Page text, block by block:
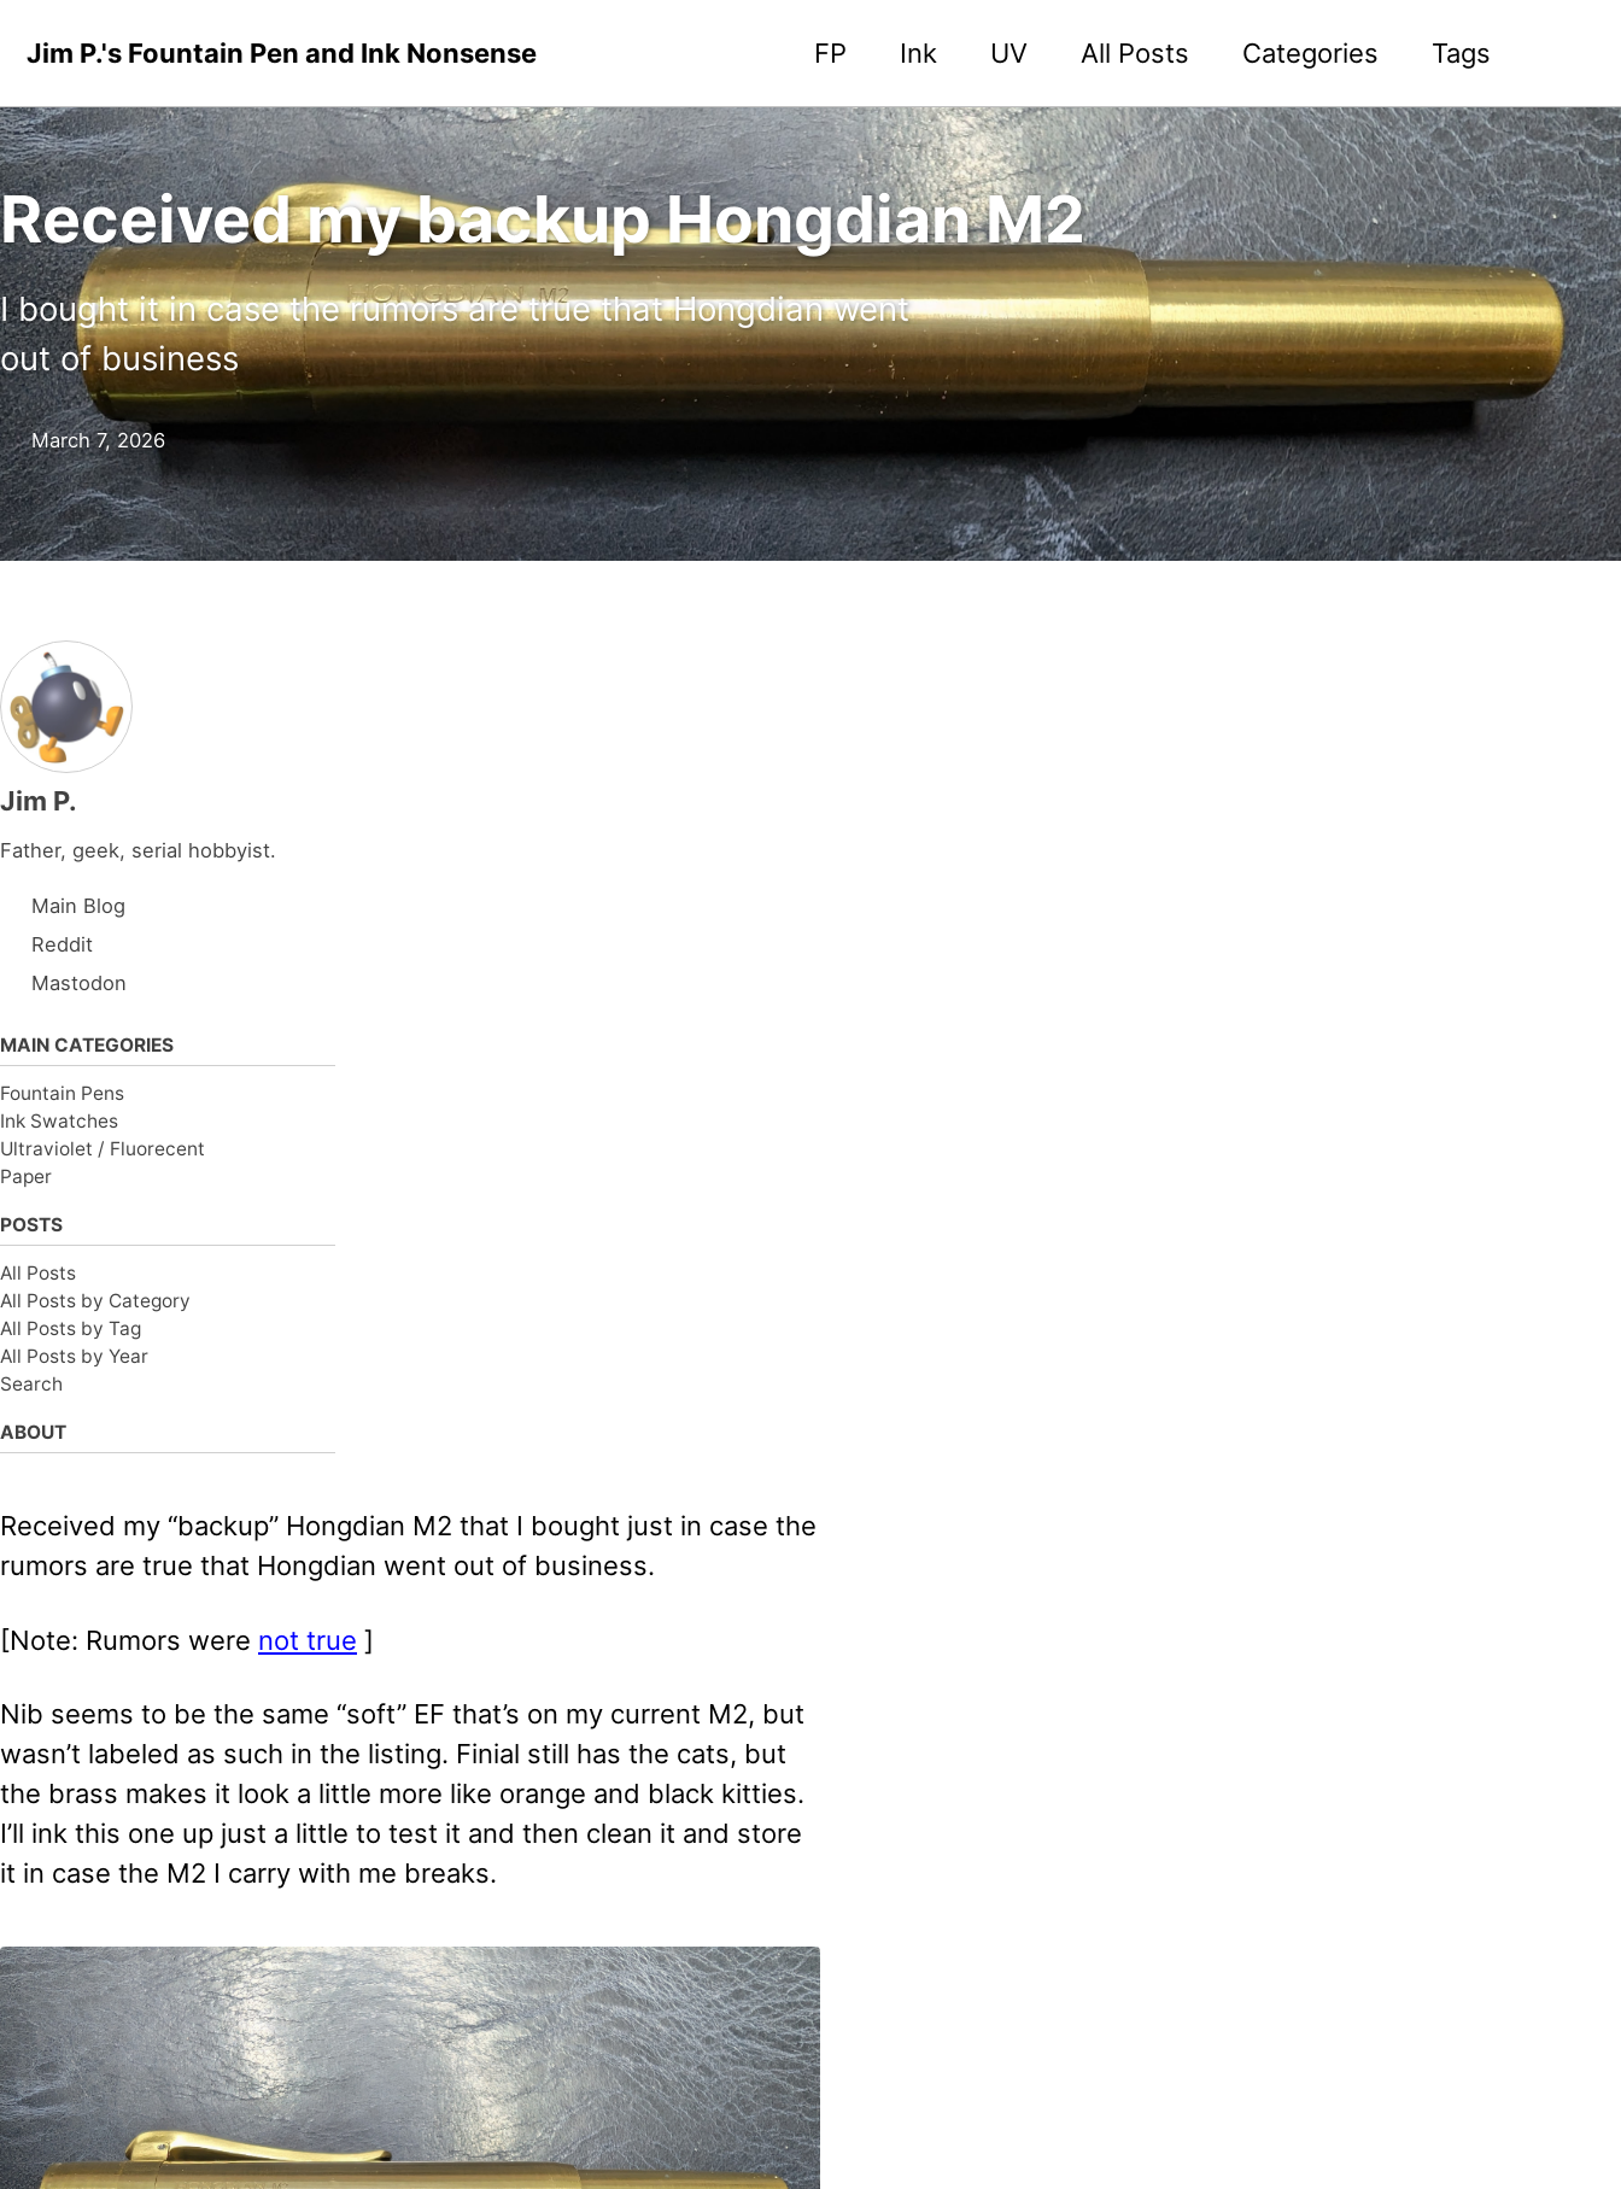
Jim P.'s Fountain Pen and Ink Nonsense
FP Ink UV All Posts Categories Tags
Received my backup Hongdian M2
I bought it in case the rumors are true that Hongdian went
out of business
March 7, 2026
Jim P.
Father, geek, serial hobbyist.
Main Blog
Reddit
Mastodon
MAIN CATEGORIES
Fountain Pens
Ink Swatches
Ultraviolet / Fluorecent
Paper
POSTS
All Posts
All Posts by Category
All Posts by Tag
All Posts by Year
Search
ABOUT
Received my “backup” Hongdian M2 that I bought just in case the
rumors are true that Hongdian went out of business.
[Note: Rumors were not true ]
Nib seems to be the same “soft” EF that’s on my current M2, but
wasn’t labeled as such in the listing. Finial still has the cats, but
the brass makes it look a little more like orange and black kitties.
I’ll ink this one up just a little to test it and then clean it and store
it in case the M2 I carry with me breaks.